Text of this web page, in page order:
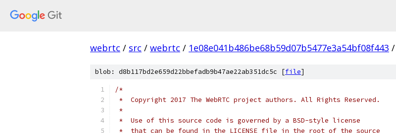
webrtc / src / webrtc / 1e08e041b486be68b59d07b5477e3a54bf08f443 /
blob: d8b117bd2e659d22bbefadb9b47ae22ab351dc5c [file]
/*
*  Copyright 2017 The WebRTC project authors. All Rights Reserved.
*
*  Use of this source code is governed by a BSD-style license
*  that can be found in the LICENSE file in the root of the source